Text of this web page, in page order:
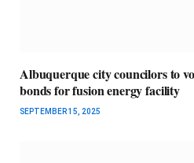
Albuquerque city councilors to
bonds for fusion energy facility
SEPTEMBER 15, 2025